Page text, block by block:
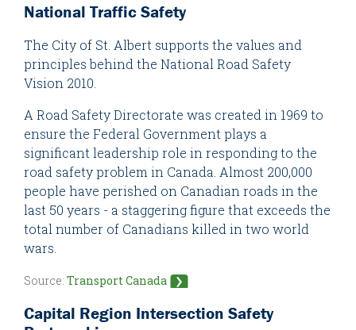
National Traffic Safety
The City of St. Albert supports the values and
principles behind the National Road Safety
Vision 2010.
A Road Safety Directorate was created in 1969 to
ensure the Federal Government plays a
significant leadership role in responding to the
road safety problem in Canada. Almost 200,000
people have perished on Canadian roads in the
last 50 years - a staggering figure that exceeds the
total number of Canadians killed in two world
wars.
Source: Transport Canada
Capital Region Intersection Safety